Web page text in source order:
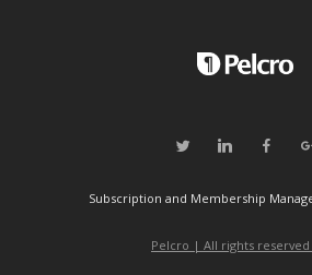
Subscription and Membership
Pelcro | All rights reserved